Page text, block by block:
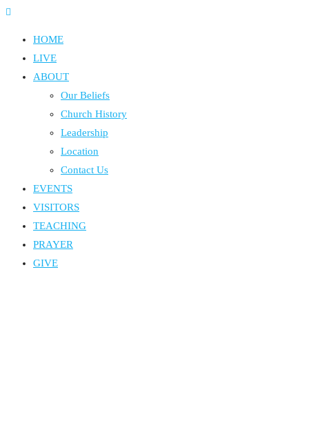
HOME
LIVE
ABOUT
Our Beliefs
Church History
Leadership
Location
Contact Us
EVENTS
VISITORS
TEACHING
PRAYER
GIVE